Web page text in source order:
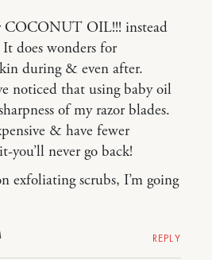
COCONUT OIL!!! instead
does wonders for
during & even after.
noticed that using baby oil
of my razor blades.
& have fewer
you’ll never go back!
exfoliating scrubs, I’m going
REPLY